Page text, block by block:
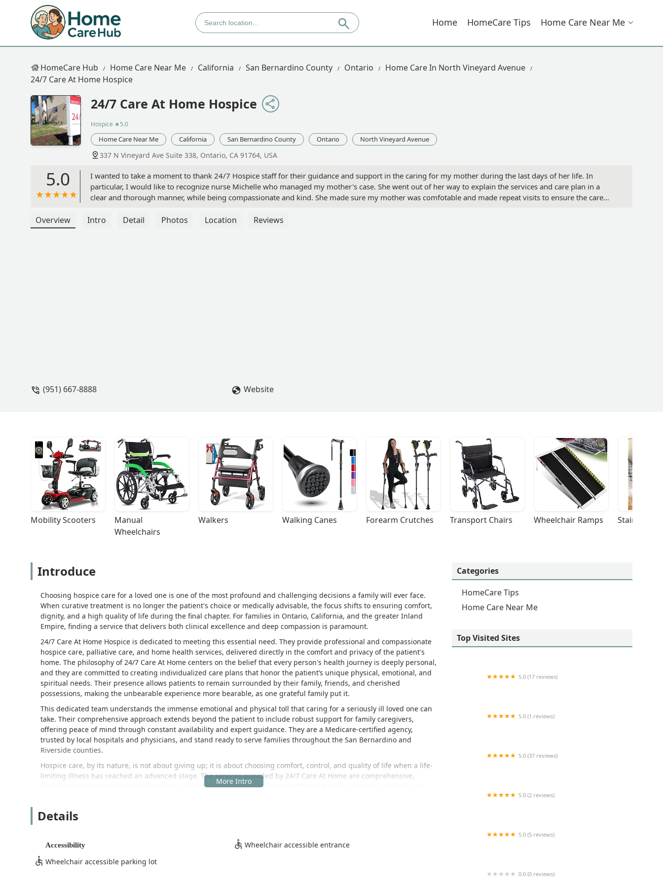
Home HomeCare Tips Home Care Near Me
HomeCare Hub Home Care Near Me California San Bernardino County Ontario
Home Care In North Vineyard Avenue
24/7 Care At Home Hospice
24/7 Care At Home Hospice
Hospice ★5.0
Home Care Near Me California San Bernardino County Ontario North Vineyard Avenue
337 N Vineyard Ave Suite 338, Ontario, CA 91764, USA
5.0
I wanted to take a moment to thank 24/7 Hospice staff for their guidance and support in the caring for my mother during the last days of her life. In
particular, I would like to recognize nurse Michelle who managed my mother's case. She went out of her way to explain the services and care plan in a
clear and thorough manner, while being compassionate and kind. She made sure my mother was comfotable and made repeat visits to ensure the care
Nardini
Overview Intro Detail Photos Location Reviews
(951) 667-8888 Website
Mobility Scooters
Manual
Wheelchairs
Walkers Walking Canes Forearm Crutches Transport Chairs Wheelchair Ramps Stairlifts
Introduce
Choosing hospice care for a loved one is one of the most profound and challenging decisions a family will ever face.
When curative treatment is no longer the patient's choice or medically advisable, the focus shifts to ensuring comfort,
dignity, and a high quality of life during the final chapter. For families in Ontario, California, and the greater Inland
Empire, finding a service that delivers both clinical excellence and deep compassion is paramount.
24/7 Care At Home Hospice is dedicated to meeting this essential need. They provide professional and compassionate
hospice care, palliative care, and home health services, delivered directly in the comfort and privacy of the patient's
home. The philosophy of 24/7 Care At Home centers on the belief that every person's health journey is deeply personal,
and they are committed to creating individualized care plans that honor the patient’s unique physical, emotional, and
spiritual needs. Their presence allows patients to remain surrounded by their family, friends, and cherished
possessions, making the unbearable experience more bearable, as one grateful family put it.
This dedicated team understands the immense emotional and physical toll that caring for a seriously ill loved one can
take. Their comprehensive approach extends beyond the patient to include robust support for family caregivers,
offering peace of mind through constant availability and expert guidance. They are a Medicare-certified agency,
trusted by local hospitals and physicians, and stand ready to serve families throughout the San Bernardino and
Riverside counties.
Hospice care, by its nature, is not about giving up; it is about choosing comfort, control, and quality of life when a life-
limiting illness has reached an advanced stage. The services provided by 24/7 Care At Home are comprehensive,
designed to manage pain and symptoms, and address all facets of the patient’s well-being—physical, spiritual, and
The personalized care delivered by the team is a cornerstone of their practice. This is reflected in the heartfelt
testimonials from families who have relied on their services, noting the compassionate and kind demeanor of the
oxygen. This level of responsiveness is vital for families facing fast-progressing and severe illnesses, ensuring that all
Location and Accessibility for the Inland Empire Community
Details
Accessibility
Wheelchair accessible entrance
Wheelchair accessible parking lot
Categories
HomeCare Tips
Home Care Near Me
Top Visited Sites
5.0 (17 reviews)
5.0 (1 reviews)
5.0 (37 reviews)
5.0 (2 reviews)
5.0 (5 reviews)
0.0 (0 reviews)